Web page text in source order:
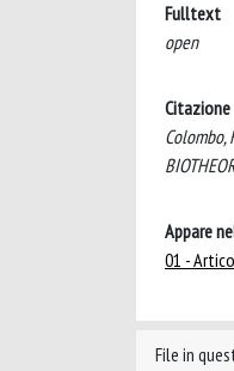
Fulltext
open
Citazione
Colombo,
Appare
01 -
File in